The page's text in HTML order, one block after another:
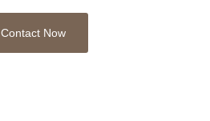
Contact Now